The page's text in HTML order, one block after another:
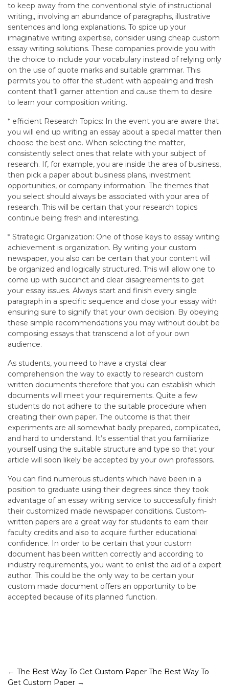
to keep away from the conventional style of instructional
writing,, involving an abundance of paragraphs, illustrative
sentences and long explanations. To spice up your
imaginative writing expertise, consider using cheap custom
essay writing solutions. These companies provide you with
the choice to include your vocabulary instead of relying only
on the use of quote marks and suitable grammar. This
permits you to offer the student with appealing and fresh
content that’ll garner attention and cause them to desire
to learn your composition writing.
* efficient Research Topics: In the event you are aware that
you will end up writing an essay about a special matter then
choose the best one. When selecting the matter,
consistently select ones that relate with your subject of
research. If, for example, you are inside the area of business,
then pick a paper about business plans, investment
opportunities, or company information. The themes that
you select should always be associated with your area of
research. This will be certain that your research topics
continue being fresh and interesting.
* Strategic Organization: One of those keys to essay writing
achievement is organization. By writing your custom
newspaper, you also can be certain that your content will
be organized and logically structured. This will allow one to
come up with succinct and clear disagreements to get
your essay issues. Always start and finish every single
paragraph in a specific sequence and close your essay with
ensuring sure to signify that your own decision. By obeying
these simple recommendations you may without doubt be
composing essays that transcend a lot of your own
audience.
As students, you need to have a crystal clear
comprehension the way to exactly to research custom
written documents therefore that you can establish which
documents will meet your requirements. Quite a few
students do not adhere to the suitable procedure when
creating their own paper. The outcome is that their
experiments are all somewhat badly prepared, complicated,
and hard to understand. It’s essential that you familiarize
yourself using the suitable structure and type so that your
article will soon likely be accepted by your own professors.
You can find numerous students which have been in a
position to graduate using their degrees since they took
advantage of an essay writing service to successfully finish
their customized made newspaper conditions. Custom-
written papers are a great way for students to earn their
faculty credits and also to acquire further educational
confidence. In order to be certain that your custom
document has been written correctly and according to
industry requirements, you want to enlist the aid of a expert
author. This could be the only way to be certain your
custom made document offers an opportunity to be
accepted because of its planned function.
Post
← The Best Way To Get Custom Paper The Best Way To
Get Custom Paper →